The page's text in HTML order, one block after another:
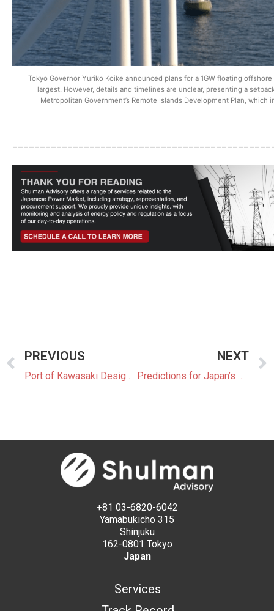
Tokyo Governor Yuriko Koike announced plans for a 1GW floating
largest. However, details and timelines are unclear, presenting a
Metropolitan Government’s Remote Islands Development Plan,
PREVIOUS
Port of Kawasaki Designated as Import Hub for Hydrogen and Ammonia
NEXT
Predictions for Japan’s 7th Strategic Energy Plan: Balancing Ambitions for Decarbonization Amid Rising Demand
+81 03-6820-6042
Yamabukicho 315
Shinjuku
162-0801 Tokyo
Japan
Services